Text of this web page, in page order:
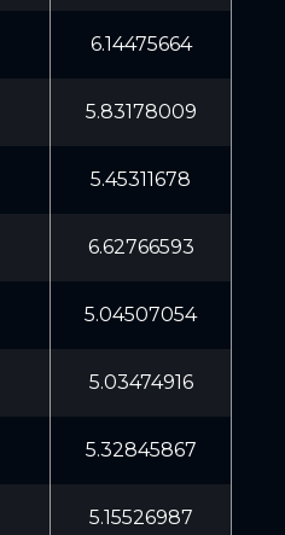
6.14475664
5.83178009
5.45311678
6.62766593
5.04507054
5.03474916
5.32845867
5.15526987